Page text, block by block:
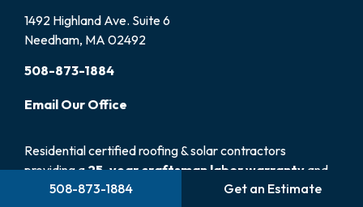
1492 Highland Ave. Suite 6
Needham, MA 02492
508-873-1884
Email Our Office
Residential certified roofing & solar contractors
providing a25-year craftsman labor warranty and
100% satisfaction guarantee.
508-873-1884 Get an Estimate